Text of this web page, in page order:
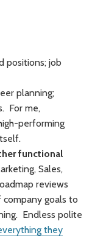
positions; job
planning;
For me,
performing
functional
Sales,
reviews
goals to
Endless polite
they